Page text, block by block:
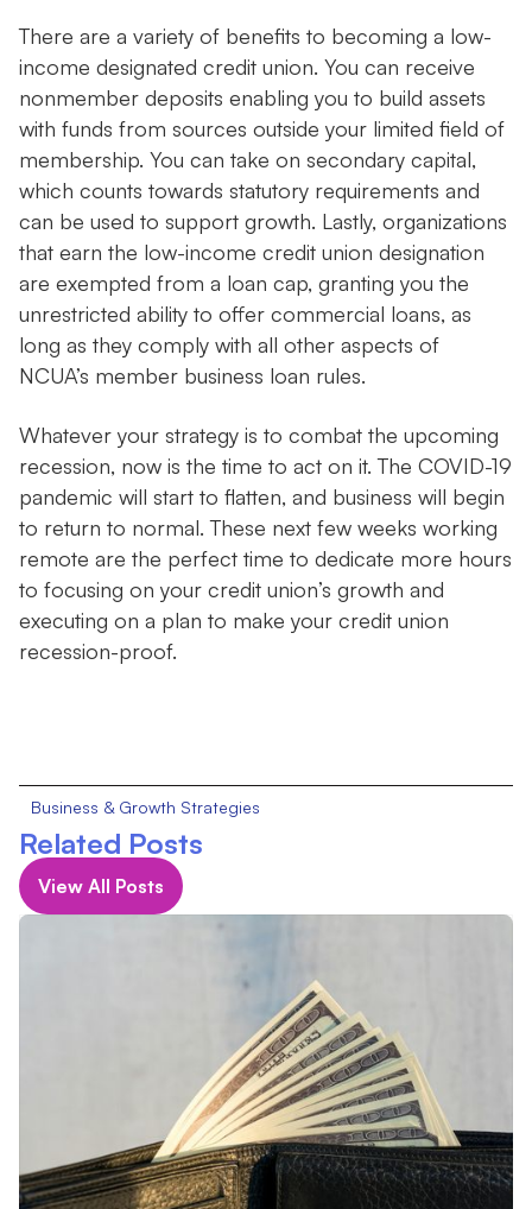
There are a variety of benefits to becoming a low-
income designated credit union. You can receive
nonmember deposits enabling you to build assets
with funds from sources outside your limited field of
membership. You can take on secondary capital,
which counts towards statutory requirements and
can be used to support growth. Lastly, organizations
that earn the low-income credit union designation
are exempted from a loan cap, granting you the
unrestricted ability to offer commercial loans, as
long as they comply with all other aspects of
NCUA’s member business loan rules.
Whatever your strategy is to combat the upcoming
recession, now is the time to act on it. The COVID-19
pandemic will start to flatten, and business will begin
to return to normal. These next few weeks working
remote are the perfect time to dedicate more hours
to focusing on your credit union’s growth and
executing on a plan to make your credit union
recession-proof.
Business & Growth Strategies
Related Posts
View All Posts